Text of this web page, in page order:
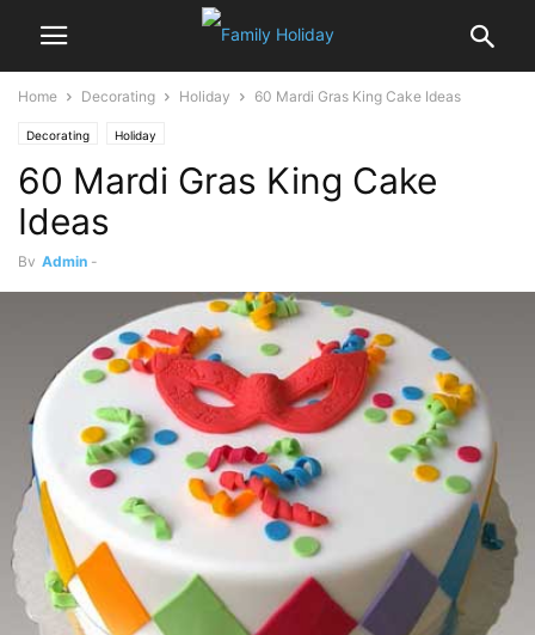
Home Decorating Holiday 60 Mardi Gras King Cake Ideas
Decorating Holiday
60 Mardi Gras King Cake
Ideas
By Admin -